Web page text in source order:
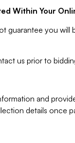
Within Your
guarantee you will
us prior to
and
details once